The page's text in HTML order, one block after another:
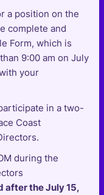
a position on the
complete and
Form, which is
9:00 am on July
your
in a two-
Coast
during the
after the July 15,